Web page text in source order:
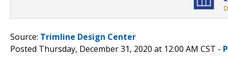
Source: Trimline Design Center
Posted Thursday, December 31, 2020 at 12:00 AM CST -